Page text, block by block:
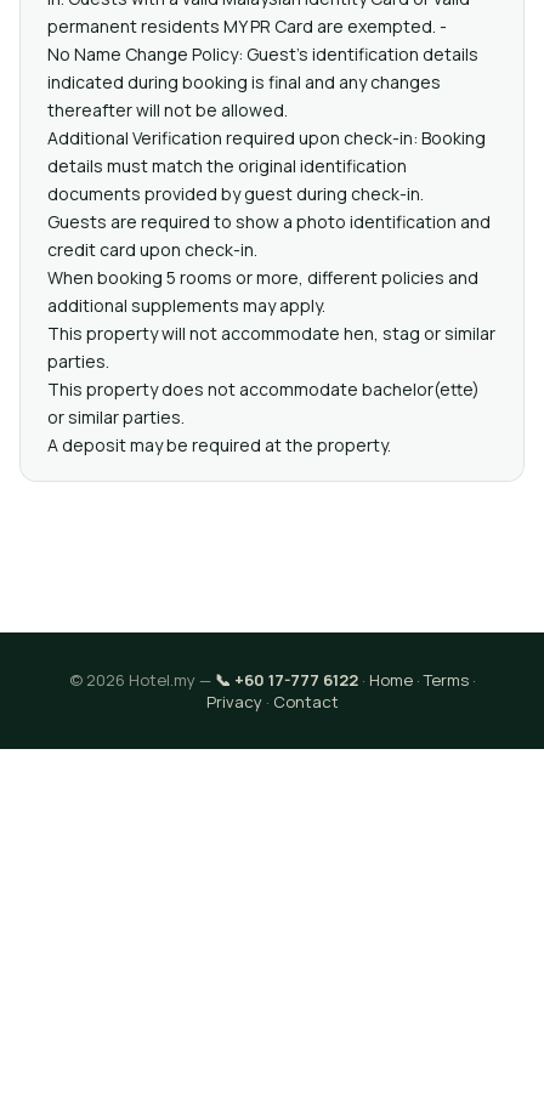
permanent residents MY PR Card are exempted. -
No Name Change Policy: Guest’s identification details
indicated during booking is final and any changes
thereafter will not be allowed.
Additional Verification required upon check-in: Booking
details must match the original identification
documents provided by guest during check-in.
Guests are required to show a photo identification and
credit card upon check-in.
When booking 5 rooms or more, different policies and
additional supplements may apply.
This property will not accommodate hen, stag or similar
parties.
This property does not accommodate bachelor(ette)
or similar parties.
A deposit may be required at the property.
© 2026 Hotel.my — 📞 +60 17-777 6122· Home·Terms·
Privacy· Contact